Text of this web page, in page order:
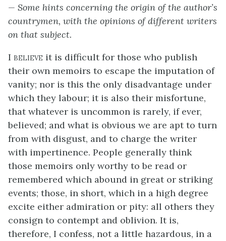
— Some hints concerning the origin of the author’s
countrymen, with the opinions of different writers
on that subject.
I believe it is difficult for those who publish
their own memoirs to escape the imputation of
vanity; nor is this the only disadvantage under
which they labour; it is also their misfortune,
that whatever is uncommon is rarely, if ever,
believed; and what is obvious we are apt to turn
from with disgust, and to charge the writer
with impertinence. People generally think
those memoirs only worthy to be read or
remembered which abound in great or striking
events; those, in short, which in a high degree
excite either admiration or pity: all others they
consign to contempt and oblivion. It is,
therefore, I confess, not a little hazardous, in a